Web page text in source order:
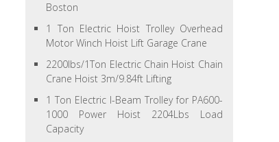
Boston
1 Ton Electric Hoist Trolley Overhead
Motor Winch Hoist Lift Garage Crane
2200lbs/1Ton Electric Chain Hoist Chain
Crane Hoist 3m/9.84ft Lifting
1 Ton Electric I-Beam Trolley for PA600-
1000 Power Hoist 2204Lbs Load
Capacity